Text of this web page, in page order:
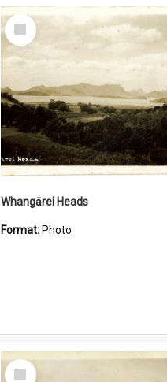
Select
Item
Whangārei Heads
Format: Photo
Select